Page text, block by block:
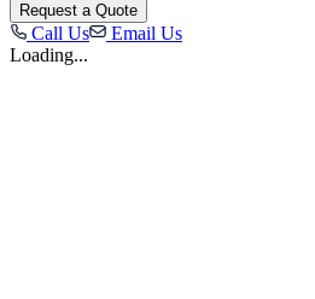
Request a Quote
Call Us
Email Us
Loading...